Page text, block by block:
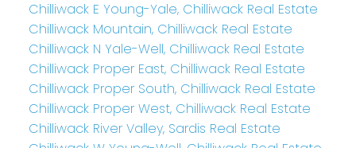
Chilliwack E Young-Yale, Chilliwack Real Estate
Chilliwack Mountain, Chilliwack Real Estate
Chilliwack N Yale-Well, Chilliwack Real Estate
Chilliwack Proper East, Chilliwack Real Estate
Chilliwack Proper South, Chilliwack Real Estate
Chilliwack Proper West, Chilliwack Real Estate
Chilliwack River Valley, Sardis Real Estate